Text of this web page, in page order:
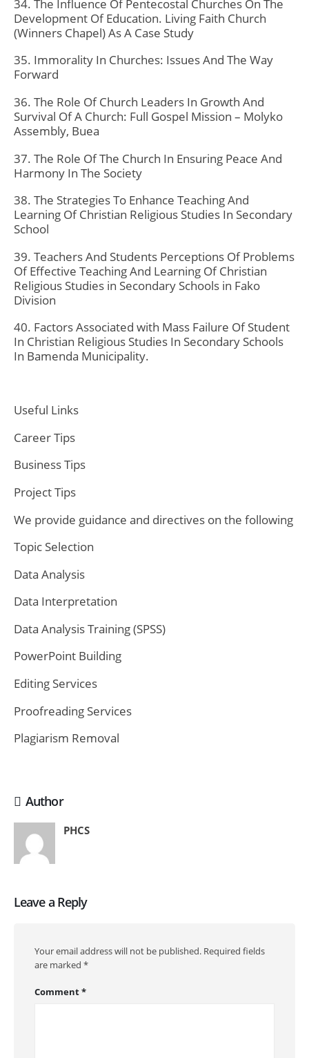
34. The Influence Of Pentecostal Churches On The
Development Of Education. Living Faith Church
(Winners Chapel) As A Case Study
35. Immorality In Churches: Issues And The Way
Forward
36. The Role Of Church Leaders In Growth And
Survival Of A Church: Full Gospel Mission – Molyko
Assembly, Buea
37. The Role Of The Church In Ensuring Peace And
Harmony In The Society
38. The Strategies To Enhance Teaching And
Learning Of Christian Religious Studies In Secondary
School
39. Teachers And Students Perceptions Of Problems
Of Effective Teaching And Learning Of Christian
Religious Studies in Secondary Schools in Fako
Division
40. Factors Associated with Mass Failure Of Student
In Christian Religious Studies In Secondary Schools
In Bamenda Municipality.
Useful Links
Career Tips
Business Tips
Project Tips
We provide guidance and directives on the following
Topic Selection
Data Analysis
Data Interpretation
Data Analysis Training (SPSS)
PowerPoint Building
Editing Services
Proofreading Services
Plagiarism Removal
Author
PHCS
Leave a Reply
Your email address will not be published. Required fields
are marked *
Comment*